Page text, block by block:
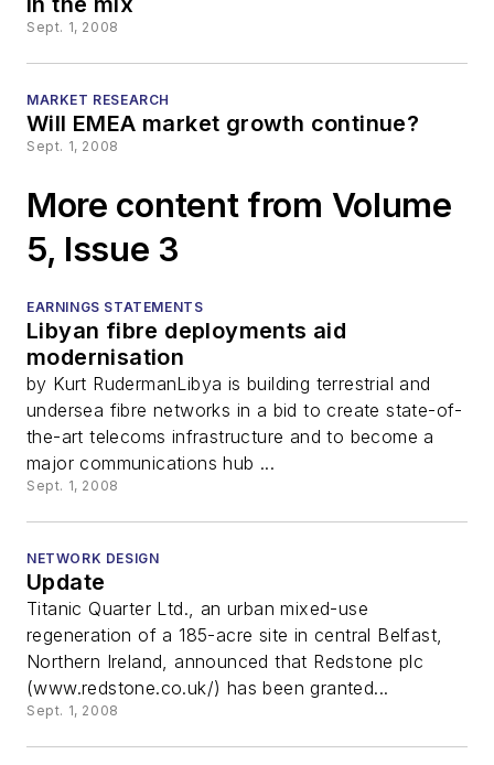
Sept. 1, 2008
MARKET RESEARCH
Will EMEA market growth continue?
Sept. 1, 2008
More content from Volume
5, Issue 3
EARNINGS STATEMENTS
Libyan fibre deployments aid
modernisation
by Kurt RudermanLibya is building terrestrial and
undersea fibre networks in a bid to create state-of-
the-art telecoms infrastructure and to become a
major communications hub ...
Sept. 1, 2008
NETWORK DESIGN
Update
Titanic Quarter Ltd., an urban mixed-use
regeneration of a 185-acre site in central Belfast,
Northern Ireland, announced that Redstone plc
(www.redstone.co.uk/) has been granted...
Sept. 1, 2008